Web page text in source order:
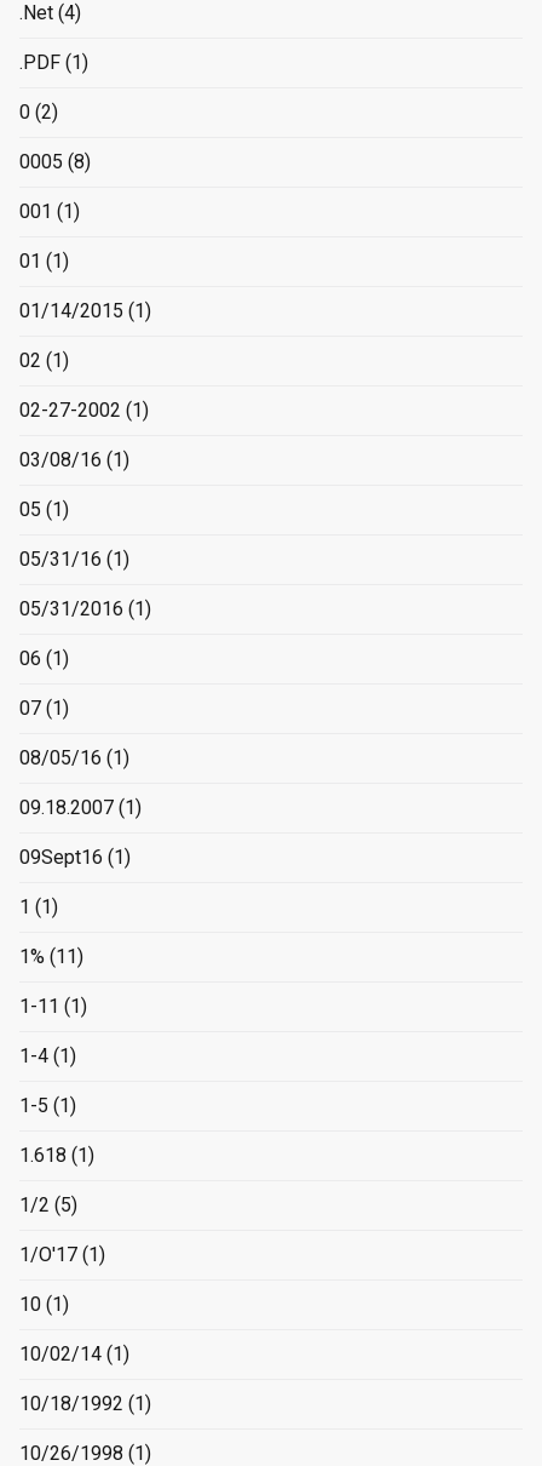
.Net (4)
.PDF (1)
0 (2)
0005 (8)
001 (1)
01 (1)
01/14/2015 (1)
02 (1)
02-27-2002 (1)
03/08/16 (1)
05 (1)
05/31/16 (1)
05/31/2016 (1)
06 (1)
07 (1)
08/05/16 (1)
09.18.2007 (1)
09Sept16 (1)
1 (1)
1% (11)
1-11 (1)
1-4 (1)
1-5 (1)
1.618 (1)
1/2 (5)
1/O'17 (1)
10 (1)
10/02/14 (1)
10/18/1992 (1)
10/26/1998 (1)